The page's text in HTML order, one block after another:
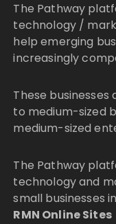
The Pathway
technology /
help emerging
increasingly
These
to medium-sized
medium-sized
The Pathway
technology and
small businesses
RMN Online Sites